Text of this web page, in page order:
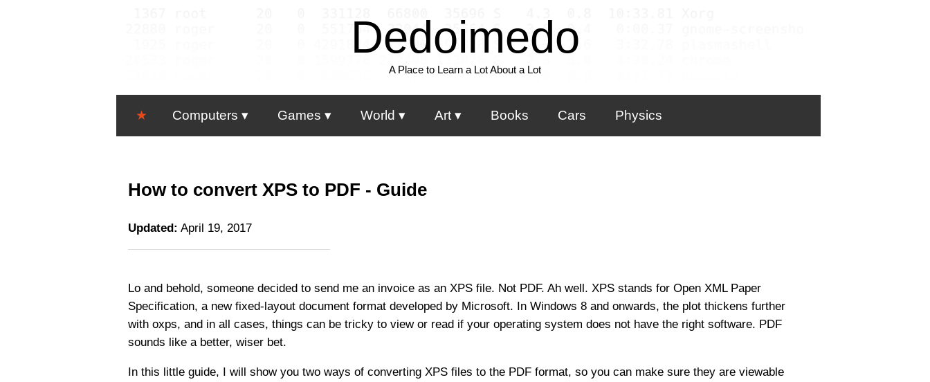
Dedoimedo
A Place to Learn a Lot About a Lot
★ Computers Games World Art Books Cars Physics
How to convert XPS to PDF - Guide
Updated: April 19, 2017
Lo and behold, someone decided to send me an invoice as an XPS file. Not PDF. Ah well. XPS stands for Open XML Paper
Specification, a new fixed-layout document format developed by Microsoft. In Windows 8 and onwards, the plot thickens further
with oxps, and in all cases, things can be tricky to view or read if your operating system does not have the right software. PDF
sounds like a better, wiser bet.
In this little guide, I will show you two ways of converting XPS files to the PDF format, so you can make sure they are viewable